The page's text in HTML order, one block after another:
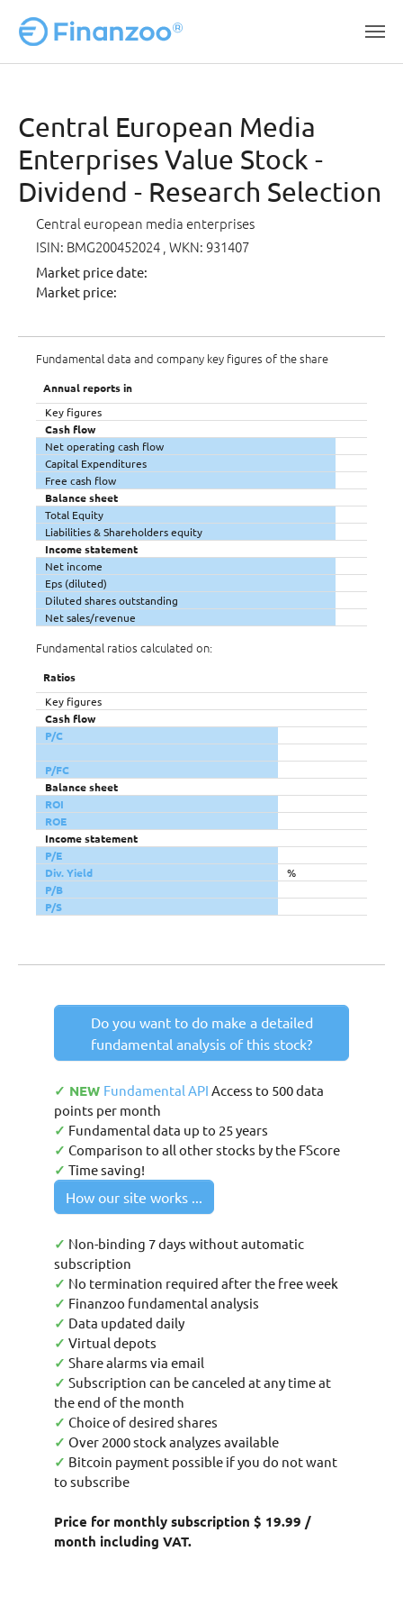
Central European Media
Enterprises Value Stock -
Dividend - Research Selection
Central european media enterprises
ISIN: BMG200452024 , WKN: 931407
Market price date:
Market price:
Fundamental data and company key figures of the share
Annual reports in
Key figures
Cash flow
Net operating cash flow
Capital Expenditures
Free cash flow
Balance sheet
Total Equity
Liabilities & Shareholders equity
Income statement
Net income
Eps (diluted)
Diluted shares outstanding
Net sales/revenue
Fundamental ratios calculated on:
Ratios
Key figures
Cash flow
P/C
P/FC
Balance sheet
ROI
ROE
Income statement
P/E
Div. Yield
%
P/B
P/S
Do you want to do make a detailed
fundamental analysis of this stock?
✓ NEW Fundamental API Access to 500 data
points per month
✓ Fundamental data up to 25 years
✓ Comparison to all other stocks by the FScore
✓ Time saving!
How our site works ...
✓ Non-binding 7 days without automatic
subscription
✓ No termination required after the free week
✓ Finanzoo fundamental analysis
✓ Data updated daily
✓ Virtual depots
✓ Share alarms via email
✓ Subscription can be canceled at any time at
the end of the month
✓ Choice of desired shares
✓ Over 2000 stock analyzes available
✓ Bitcoin payment possible if you do not want
to subscribe
Price for monthly subscription $ 19.99 /
month including VAT.